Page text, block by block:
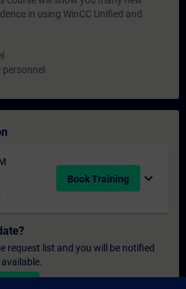
in using WinCC Unified and
Book Training expand_more
request list and you will be notified